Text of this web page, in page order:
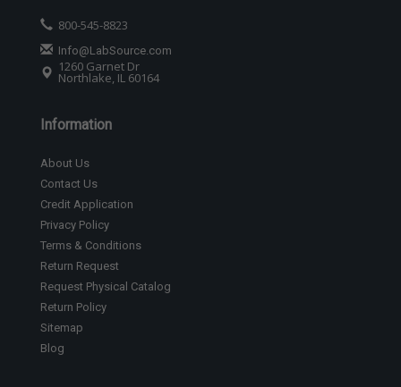
800-545-8823
Info@LabSource.com
1260 Garnet Dr
Northlake, IL 60164
Information
About Us
Contact Us
Credit Application
Privacy Policy
Terms & Conditions
Return Request
Request Physical Catalog
Return Policy
Sitemap
Blog